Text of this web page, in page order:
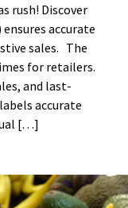
rush! Discover
accurate
sales. The
for retailers.
and last-
accurate
[…]